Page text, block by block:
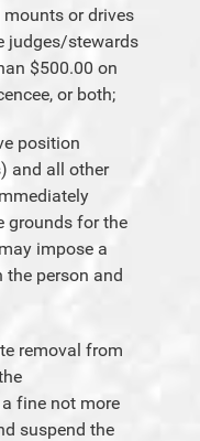
or drives
judges/stewards
$500.00 on
or both;
position
and all other
grounds for the
impose a
person and
removal from
fine not more
suspend the